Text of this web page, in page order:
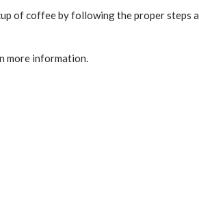
of coffee by following the proper steps
more information.